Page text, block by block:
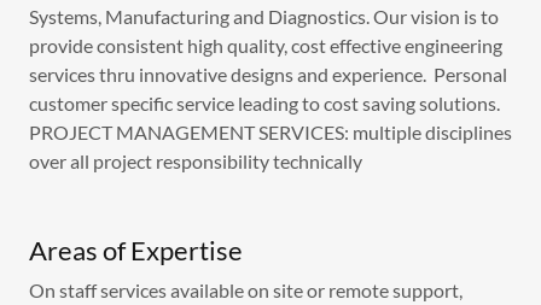
Systems, Manufacturing and Diagnostics. Our vision is to
provide consistent high quality, cost effective engineering
services thru innovative designs and experience. Personal
customer specific service leading to cost saving solutions.
PROJECT MANAGEMENT SERVICES: multiple disciplines
over all project responsibility technically
Areas of Expertise
On staff services available on site or remote support,